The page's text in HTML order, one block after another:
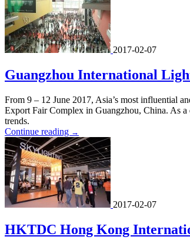
2017-02-07
Guangzhou International
From 9 – 12 June 2017, Asia’s most influential
Export Fair Complex in Guangzhou, China. As
trends.
Continue reading →
2017-02-07
HKTDC Hong Kong